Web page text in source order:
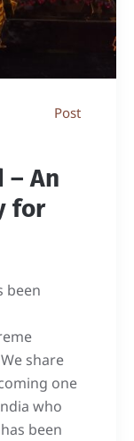
Post
– An
for
been
share
one
who
been